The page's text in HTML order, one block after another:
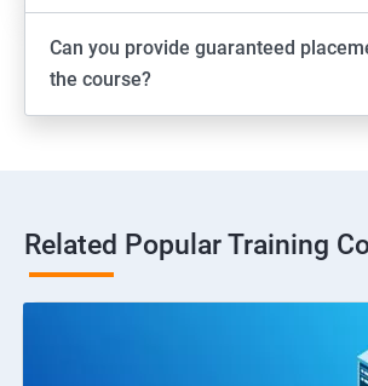
Can you provide guaranteed
the course?
Related Popular Training